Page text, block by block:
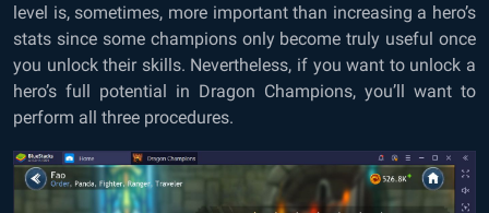
level is, sometimes, more important than increasing a hero’s
stats since some champions only become truly useful once
you unlock their skills. Nevertheless, if you want to unlock a
hero’s full potential in Dragon Champions, you’ll want to
perform all three procedures.